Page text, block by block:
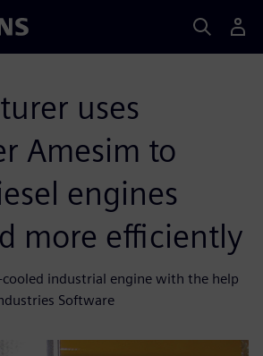
uses
Amesim to
engines
more efficiently
industrial engine with the help
Software